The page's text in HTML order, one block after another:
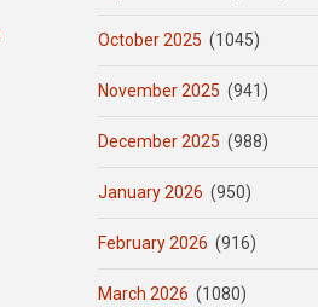
October 2025 (1045)
November 2025 (941)
December 2025 (988)
January 2026 (950)
February 2026 (916)
March 2026 (1080)